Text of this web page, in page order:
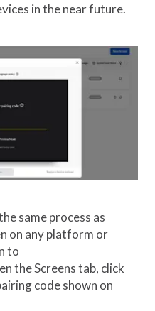
in the near future.
same process as
on any platform or
to
the Screens tab, click
code shown on